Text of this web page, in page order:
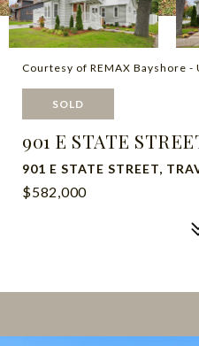
Courtesy of REMAX Bayshore -
SOLD
901 E STATE
901 E STATE STREET,
$582,000